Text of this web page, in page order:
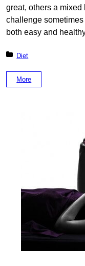
great, others a
challenge
both easy and
Posted in:
Diet
More